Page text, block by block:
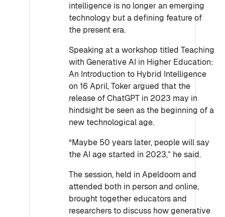
intelligence is no longer an emerging
technology but a defining feature of
the present era.
Speaking at a workshop titled Teaching
with Generative AI in Higher Education:
An Introduction to Hybrid Intelligence
on 16 April, Toker argued that the
release of ChatGPT in 2023 may in
hindsight be seen as the beginning of a
new technological age.
“Maybe 50 years later, people will say
the AI age started in 2023,” he said.
The session, held in Apeldoorn and
attended both in person and online,
brought together educators and
researchers to discuss how generative